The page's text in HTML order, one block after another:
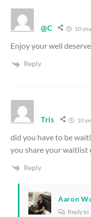
@C 10
Enjoy your well
Reply
Tris 10
did you have to be
you share your waitlist
Reply
Aaron
Reply to